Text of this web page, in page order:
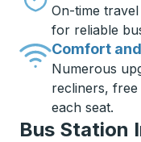
On-time
for reliable
Comfort
Numerous
recliners,
each seat.
Bus Station